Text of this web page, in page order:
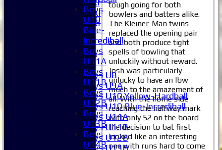
Sunday 1st XI
Sunday 2nd XI
Invitational XI
Junior Teams
Boys U8
Boys U9A
Boys U10 Yellow-Hardball
Boys U10 Blue-Incrediball
Boys U11A
Boys U11B
Boys U12B
tough going for both
bowlers and batters alike.
The Kleiner-Man twins
replaced the opening pair
and both produce tight
spells of bowling that
unluckily without reward.
Josh was particularly
unlucky to have an lbw
much to the amazement of
all. With the home side
reaching the halfway mark
with only 52 on the board
the decision to bat first
looked like an interesting
one with runs hard to come
Boys
U10
Blue-
Incrediball
Boys
U11A
Boys
U11B
Boys
U12B
Boys
U13B
Boys
U14B